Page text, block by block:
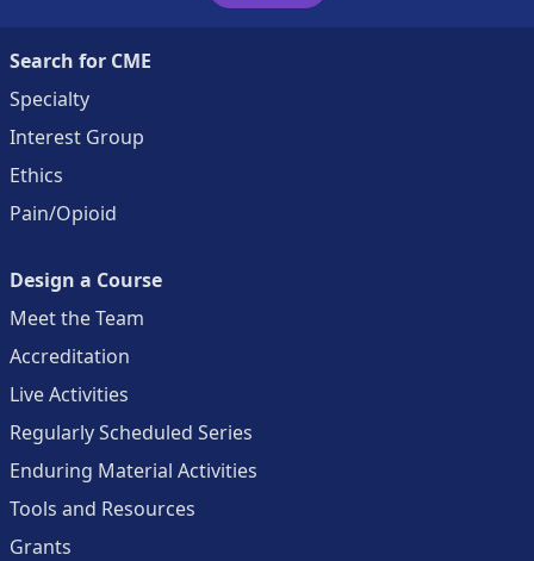
Search for CME
Specialty
Interest Group
Ethics
Pain/Opioid
Design a Course
Meet the Team
Accreditation
Live Activities
Regularly Scheduled Series
Enduring Material Activities
Tools and Resources
Grants